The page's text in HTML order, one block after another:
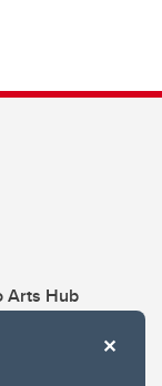
Arts Hub